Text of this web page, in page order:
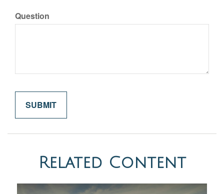
Question
Related Content